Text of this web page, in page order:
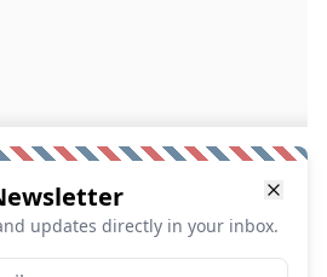
updates directly in your inbox.